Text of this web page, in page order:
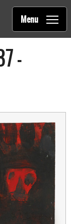
Grown Deep
Menu
-